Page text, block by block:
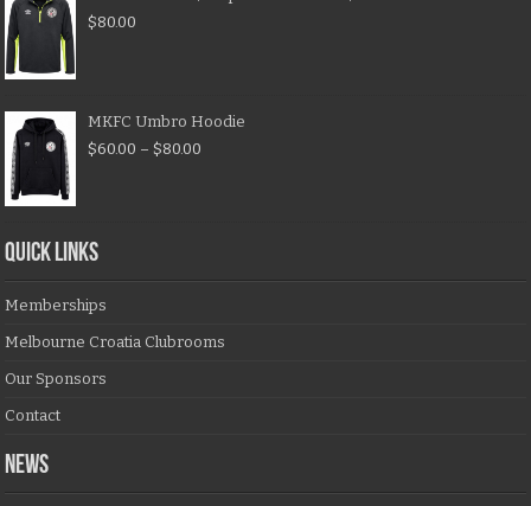
$80.00
MKFC Umbro Hoodie
$60.00 – $80.00
QUICK LINKS
Memberships
Melbourne Croatia Clubrooms
Our Sponsors
Contact
NEWS